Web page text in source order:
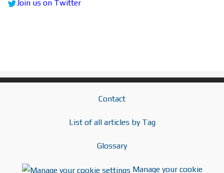
Join us on Twitter
Contact
List of all articles by Tag
Glossary
Manage your cookie